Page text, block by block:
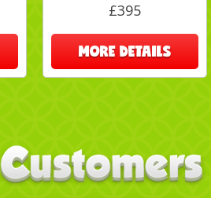
£395
MORE DETAILS